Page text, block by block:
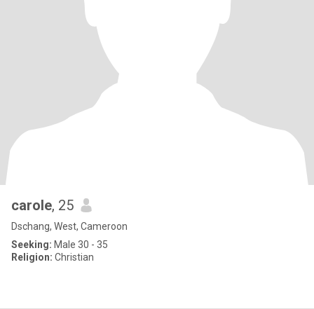
carole, 25
Dschang, West, Cameroon
Seeking: Male 30 - 35
Religion: Christian